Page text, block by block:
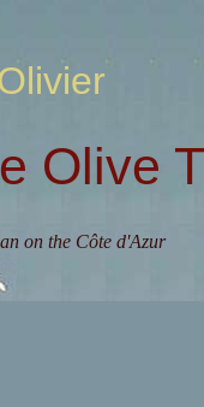
Olive
on the Côte d'Azur